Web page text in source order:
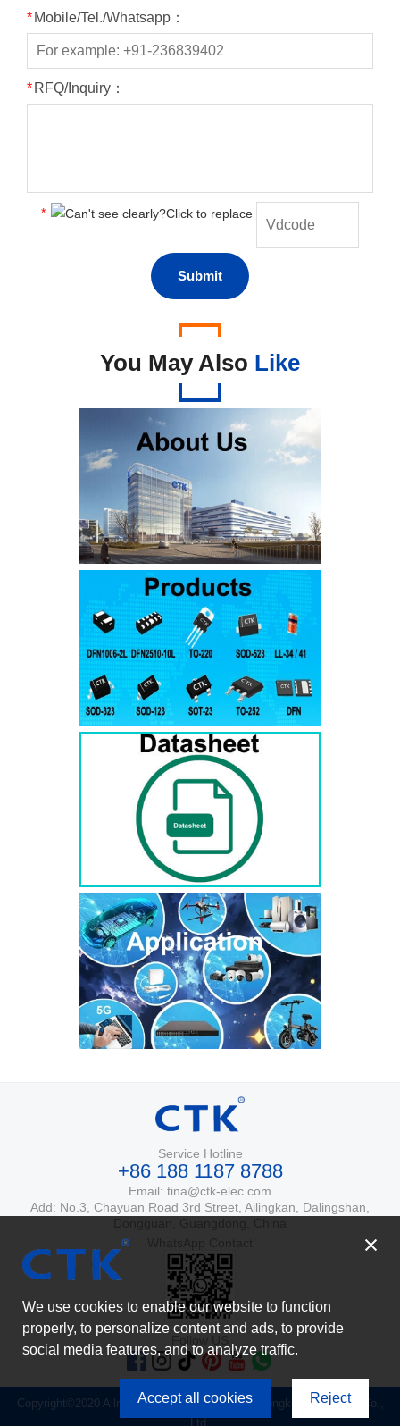
* Mobile/Tel./Whatsapp：
* RFQ/Inquiry：
*
You May Also Like
Service Hotline
+86 188 1187 8788
Email: tina@ctk-elec.com
Add: No.3, Chayuan Road 3rd Street, Ailingkan, Dalingshan,
Copyright©2020 Allrights Reserved. Dongguan Tongke Electronics Co.,
Ltd.
We use cookies to enable our website to function
properly, to personalize content and ads, to provide
social media features, and to analyze traffic.
Accept all cookies Reject